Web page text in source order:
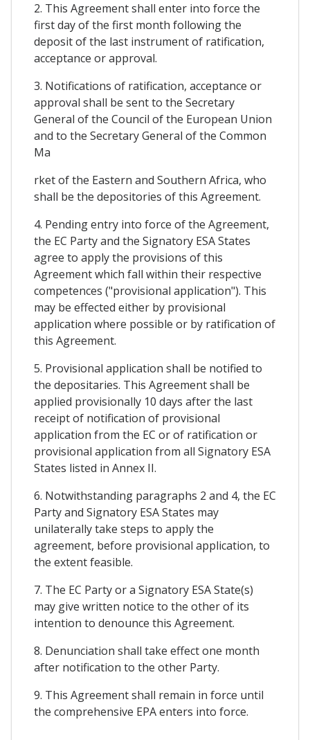
2. This Agreement shall enter into force the
first day of the first month following the
deposit of the last instrument of ratification,
acceptance or approval.
3. Notifications of ratification, acceptance or
approval shall be sent to the Secretary
General of the Council of the European Union
and to the Secretary General of the Common
Ma
rket of the Eastern and Southern Africa, who
shall be the depositories of this Agreement.
4. Pending entry into force of the Agreement,
the EC Party and the Signatory ESA States
agree to apply the provisions of this
Agreement which fall within their respective
competences ("provisional application"). This
may be effected either by provisional
application where possible or by ratification of
this Agreement.
5. Provisional application shall be notified to
the depositaries. This Agreement shall be
applied provisionally 10 days after the last
receipt of notification of provisional
application from the EC or of ratification or
provisional application from all Signatory ESA
States listed in Annex II.
6. Notwithstanding paragraphs 2 and 4, the EC
Party and Signatory ESA States may
unilaterally take steps to apply the
agreement, before provisional application, to
the extent feasible.
7. The EC Party or a Signatory ESA State(s)
may give written notice to the other of its
intention to denounce this Agreement.
8. Denunciation shall take effect one month
after notification to the other Party.
9. This Agreement shall remain in force until
the comprehensive EPA enters into force.